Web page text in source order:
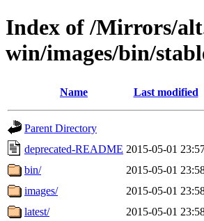
Index of /Mirrors/
win/images/bin/
Name Last modified
Parent Directory
deprecated-README 2015-05-01
bin/
2015-05-01
images/
2015-05-01
latest/
2015-05-01